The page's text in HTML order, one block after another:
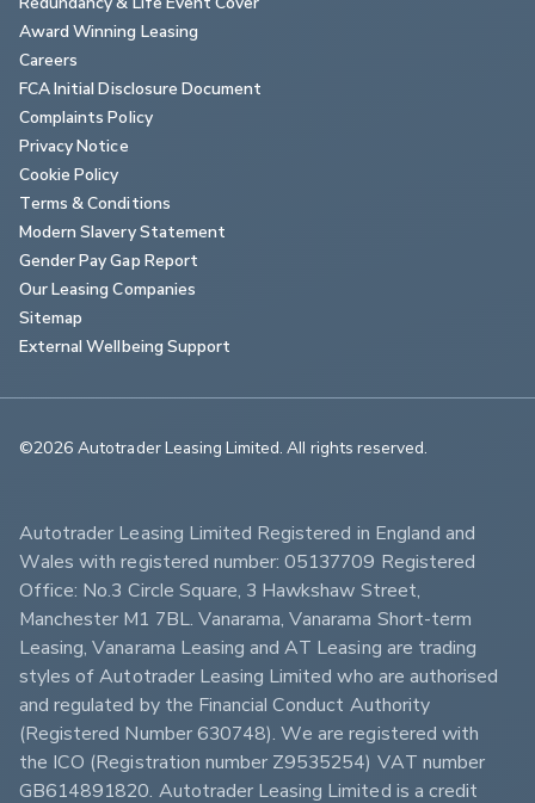
Award Winning Leasing
Careers
FCA Initial Disclosure Document
Complaints Policy
Privacy Notice
Cookie Policy
Terms & Conditions
Modern Slavery Statement
Gender Pay Gap Report
Our Leasing Companies
Sitemap
External Wellbeing Support
©2026 Autotrader Leasing Limited. All rights reserved.
Autotrader Leasing Limited Registered in England and
Wales with registered number: 05137709 Registered
Office: No.3 Circle Square, 3 Hawkshaw Street,
Manchester M1 7BL. Vanarama, Vanarama Short-term
Leasing, Vanarama Leasing and AT Leasing are trading
styles of Autotrader Leasing Limited who are authorised
and regulated by the Financial Conduct Authority
(Registered Number 630748). We are registered with
the ICO (Registration number Z9535254) VAT number
GB614891820. Autotrader Leasing Limited is a credit